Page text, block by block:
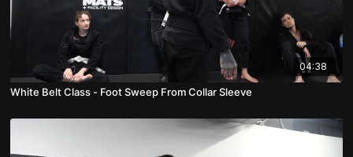
04:38
White Belt Class - Foot Sweep From Collar Sleeve